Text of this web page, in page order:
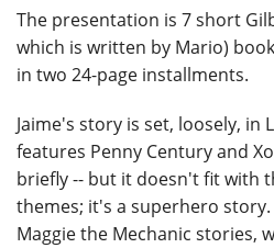
The presentation is 7 short
which is written by Mario)
in two 24-page installments.
Jaime's story is set, loosely, in
features Penny Century and
briefly -- but it doesn't fit with
themes; it's a superhero
Maggie the Mechanic stories,